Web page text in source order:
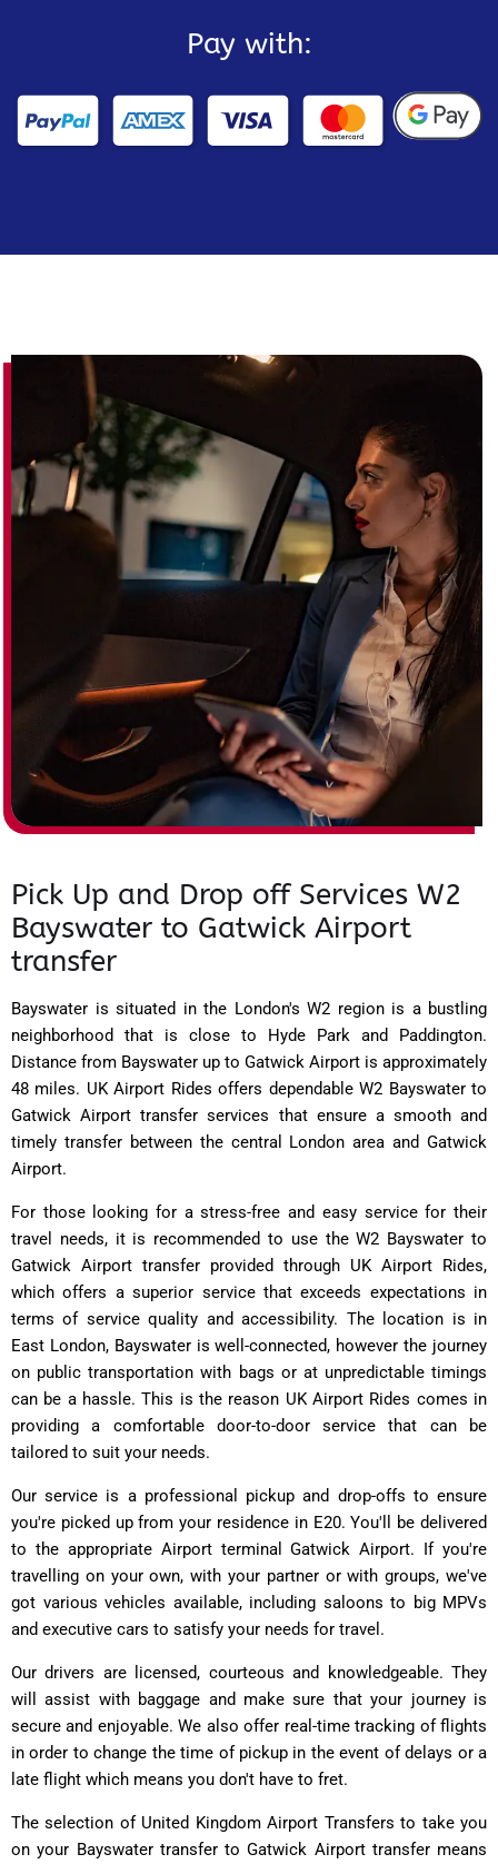
Pay with:
Pick Up and Drop off Services W2
Bayswater to Gatwick Airport
transfer
Bayswater is situated in the London's W2 region is a bustling
neighborhood that is close to Hyde Park and Paddington.
Distance from Bayswater up to Gatwick Airport is approximately
48 miles. UK Airport Rides offers dependable W2 Bayswater to
Gatwick Airport transfer services that ensure a smooth and
timely transfer between the central London area and Gatwick
Airport.
For those looking for a stress-free and easy service for their
travel needs, it is recommended to use the W2 Bayswater to
Gatwick Airport transfer provided through UK Airport Rides,
which offers a superior service that exceeds expectations in
terms of service quality and accessibility. The location is in
East London, Bayswater is well-connected, however the journey
on public transportation with bags or at unpredictable timings
can be a hassle. This is the reason UK Airport Rides comes in
providing a comfortable door-to-door service that can be
tailored to suit your needs.
Our service is a professional pickup and drop-offs to ensure
you're picked up from your residence in E20. You'll be delivered
to the appropriate Airport terminal Gatwick Airport. If you're
travelling on your own, with your partner or with groups, we've
got various vehicles available, including saloons to big MPVs
and executive cars to satisfy your needs for travel.
Our drivers are licensed, courteous and knowledgeable. They
will assist with baggage and make sure that your journey is
secure and enjoyable. We also offer real-time tracking of flights
in order to change the time of pickup in the event of delays or a
late flight which means you don't have to fret.
The selection of United Kingdom Airport Transfers to take you
on your Bayswater transfer to Gatwick Airport transfer means